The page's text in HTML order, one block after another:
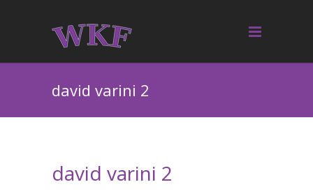
david varini 2
david varini 2